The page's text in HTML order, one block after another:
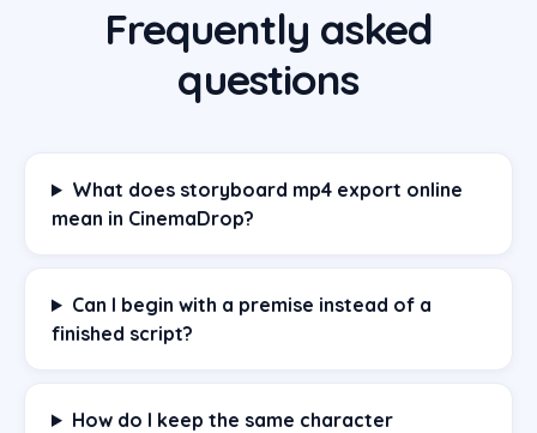
Frequently asked
questions
What does storyboard mp4 export online
mean in CinemaDrop?
Can I begin with a premise instead of a
finished script?
How do I keep the same character